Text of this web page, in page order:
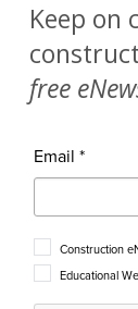
Keep on
free